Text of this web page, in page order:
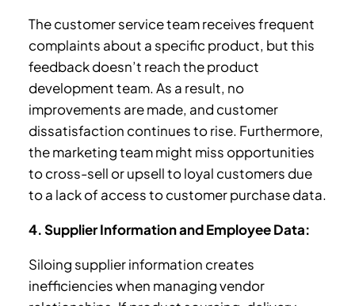
The customer service team receives frequent
complaints about a specific product, but this
feedback doesn’t reach the product
development team. As a result, no
improvements are made, and customer
dissatisfaction continues to rise. Furthermore,
the marketing team might miss opportunities
to cross-sell or upsell to loyal customers due
to a lack of access to customer purchase data.
4. Supplier Information and Employee Data:
Siloing supplier information creates
inefficiencies when managing vendor